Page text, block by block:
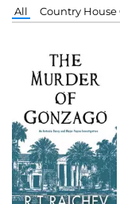
All Country House